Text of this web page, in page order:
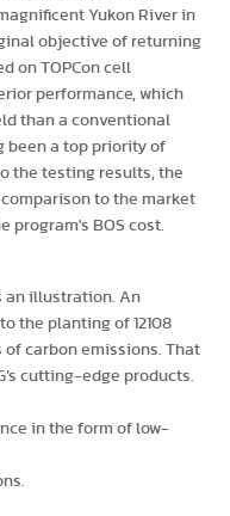
Yukon River in
objective of returning
on TOPCon cell
performance, which
than a conventional
been a top priority of
the testing results, the
comparison to the market
program's BOS cost.
an illustration. An
the planting of 12108
carbon emissions. That
cutting-edge products.
in the form of low-